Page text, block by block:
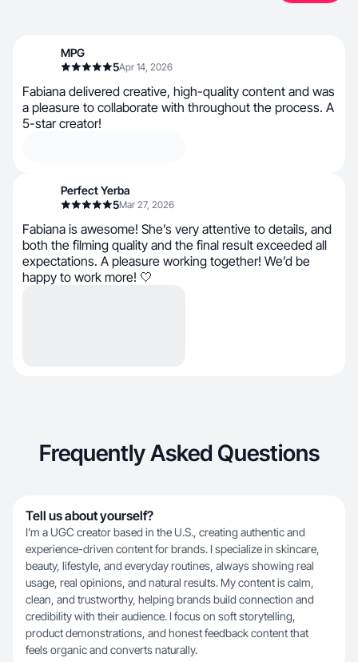
MPG
5Apr 14, 2026
Fabiana delivered creative, high-quality content and was
a pleasure to collaborate with throughout the process. A
5-star creator!
Perfect Yerba
5Mar 27, 2026
Fabiana is awesome! She’s very attentive to details, and
both the filming quality and the final result exceeded all
expectations. A pleasure working together! We’d be
happy to work more! 🤍
Frequently Asked Questions
Tell us about yourself?
I’m a UGC creator based in the U.S., creating authentic and
experience-driven content for brands. I specialize in skincare,
beauty, lifestyle, and everyday routines, always showing real
usage, real opinions, and natural results. My content is calm,
clean, and trustworthy, helping brands build connection and
credibility with their audience. I focus on soft storytelling,
product demonstrations, and honest feedback content that
feels organic and converts naturally.